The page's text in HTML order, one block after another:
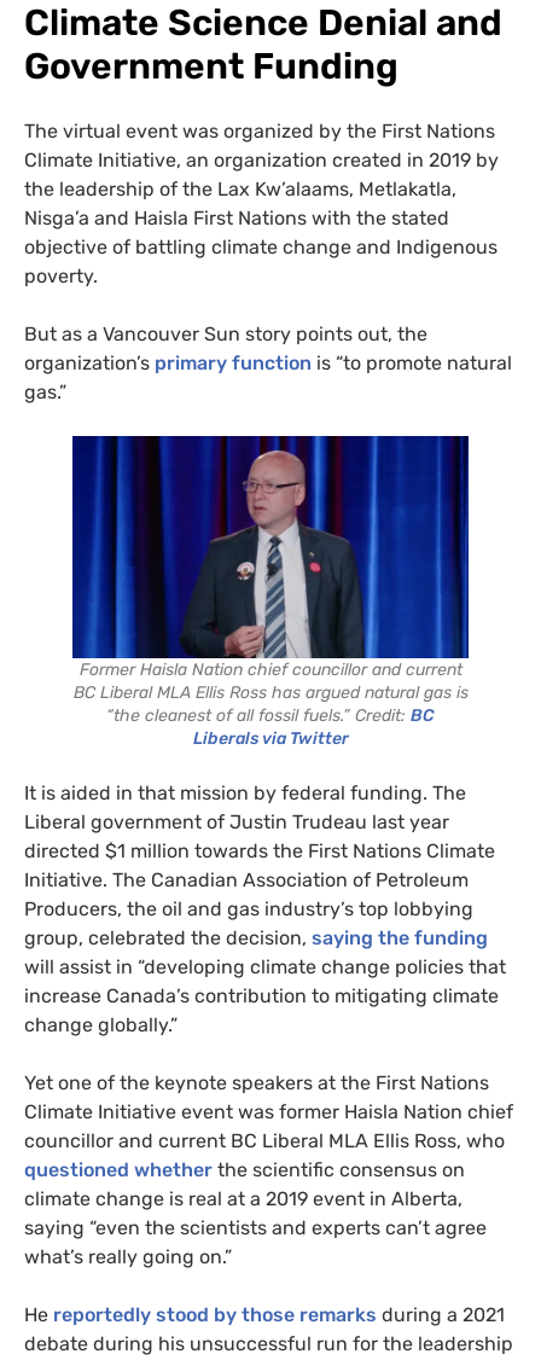
Climate Science Denial and
Government Funding
The virtual event was organized by the First Nations
Climate Initiative, an organization created in 2019 by
the leadership of the Lax Kw’alaams, Metlakatla,
Nisga’a and Haisla First Nations with the stated
objective of battling climate change and Indigenous
poverty.
But as a Vancouver Sun story points out, the
organization’s primary function is “to promote natural
gas.”
Former Haisla Nation chief councillor and current
BC Liberal MLA Ellis Ross has argued natural gas is
“the cleanest of all fossil fuels.” Credit: BC
Liberals via Twitter
It is aided in that mission by federal funding. The
Liberal government of Justin Trudeau last year
directed $1 million towards the First Nations Climate
Initiative. The Canadian Association of Petroleum
Producers, the oil and gas industry’s top lobbying
group, celebrated the decision, saying the funding
will assist in “developing climate change policies that
increase Canada’s contribution to mitigating climate
change globally.”
Yet one of the keynote speakers at the First Nations
Climate Initiative event was former Haisla Nation chief
councillor and current BC Liberal MLA Ellis Ross, who
questioned whether the scientific consensus on
climate change is real at a 2019 event in Alberta,
saying “even the scientists and experts can’t agree
what’s really going on.”
He reportedly stood by those remarks during a 2021
debate during his unsuccessful run for the leadership